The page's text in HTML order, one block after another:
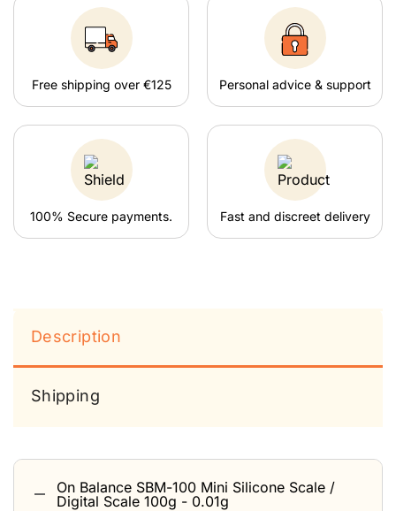
Free shipping over €125 Personal advice & support
100% Secure payments. Fast and discreet delivery
Description
Shipping
On Balance SBM-100 Mini Silicone Scale /
Digital Scale 100g - 0.01g